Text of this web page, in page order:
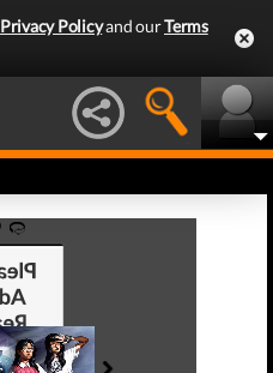
Privacy Policyand ourTerms